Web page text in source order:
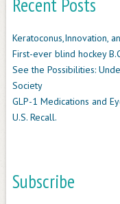
Keratoconus,Innovation,
First-ever blind hockey
See the Possibilities:
Society
GLP-1 Medications and
U.S. Recall.
Subscribe